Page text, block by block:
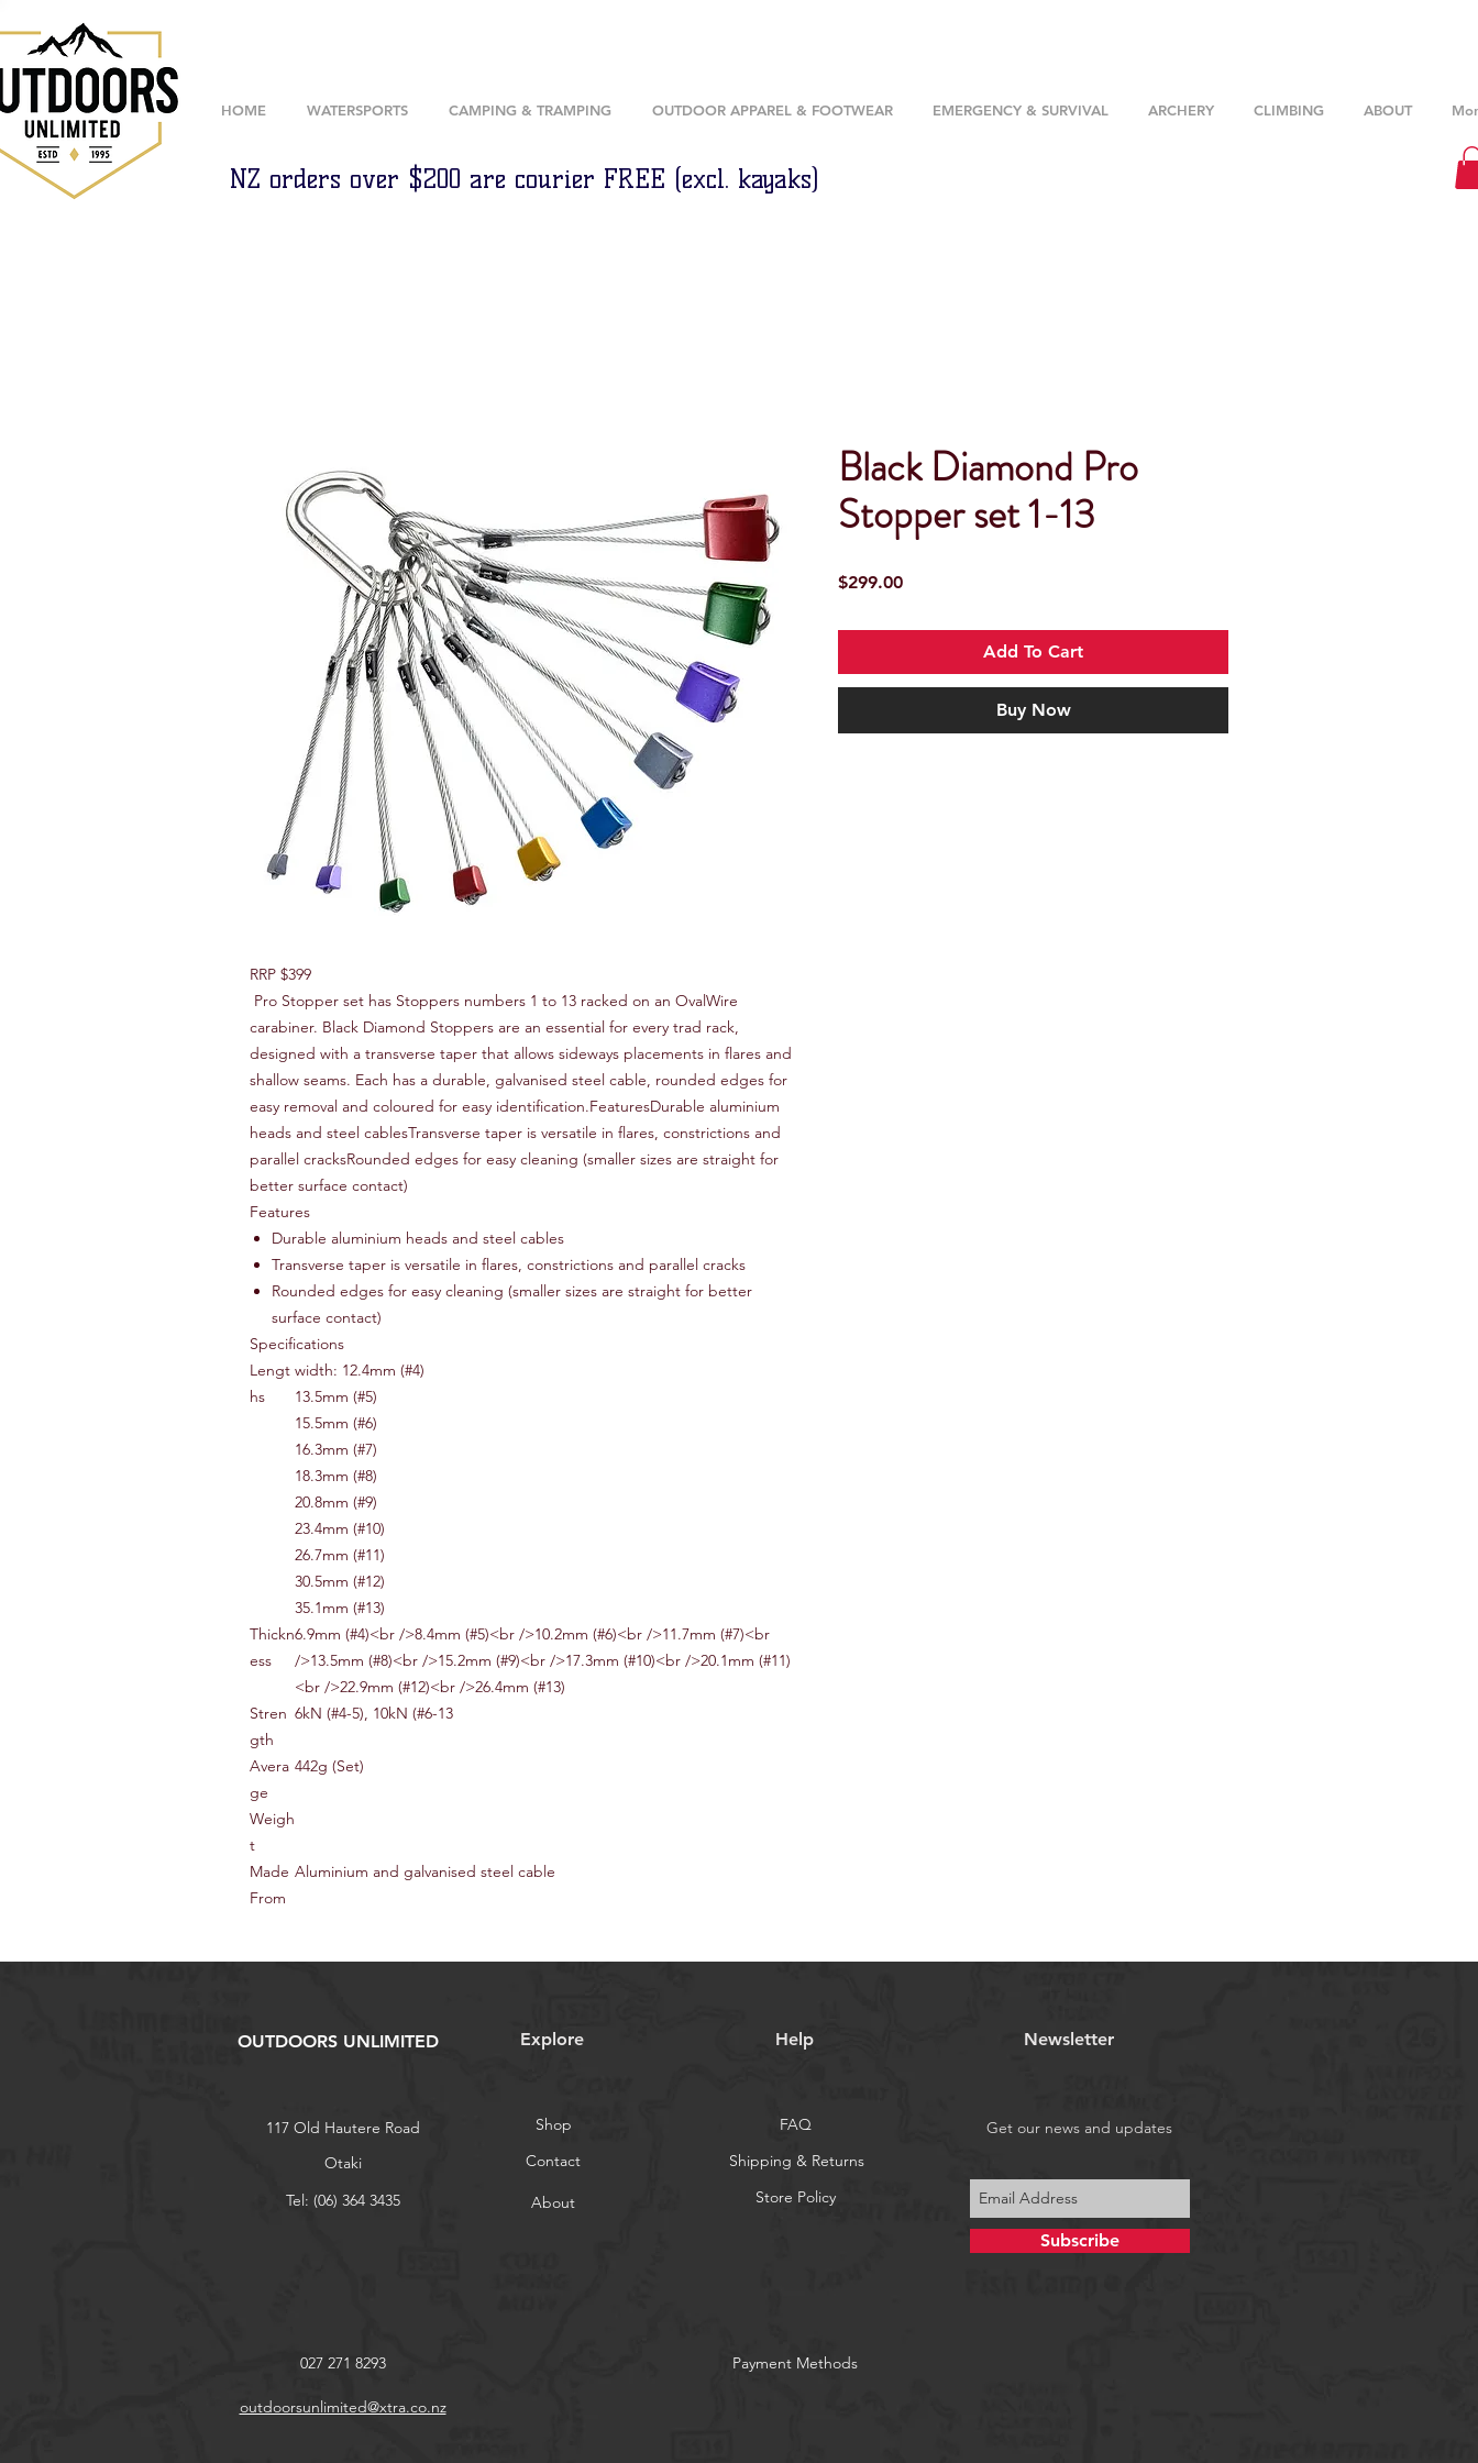
HOME WATERSPORTS CAMPING & TRAMPING OUTDOOR APPAREL & FOOTWEAR EMERGENCY & SURVIVAL ARCHERY CLIMBING ABOUT
NZ orders over $200 are courier FREE (excl. kayaks)
RRP $399
Pro Stopper set has Stoppers numbers 1 to 13 racked on an OvalWire
carabiner. Black Diamond Stoppers are an essential for every trad rack,
designed with a transverse taper that allows sideways placements in flares and
shallow seams. Each has a durable, galvanised steel cable, rounded edges for
easy removal and coloured for easy identification.FeaturesDurable aluminium
heads and steel cablesTransverse taper is versatile in flares, constrictions and
parallel cracksRounded edges for easy cleaning (smaller sizes are straight for
better surface contact)
Features
Durable aluminium heads and steel cables
Transverse taper is versatile in flares, constrictions and parallel cracks
Rounded edges for easy cleaning (smaller sizes are straight for better
surface contact)
Specifications
Lengt
hs
width: 12.4mm (#4)
13.5mm (#5)
15.5mm (#6)
16.3mm (#7)
18.3mm (#8)
20.8mm (#9)
23.4mm (#10)
26.7mm (#11)
30.5mm (#12)
35.1mm (#13)
Thickn
ess
6.9mm (#4)<br />8.4mm (#5)<br />10.2mm (#6)<br />11.7mm (#7)<br
/>13.5mm (#8)<br />15.2mm (#9)<br />17.3mm (#10)<br />20.1mm (#11)
<br />22.9mm (#12)<br />26.4mm (#13)
Stren
gth
6kN (#4-5), 10kN (#6-13
Avera
ge
Weigh
t
442g (Set)
Made
From
Aluminium and galvanised steel cable
Black Diamond Pro
Stopper set 1-13
$299.00Price
Add To Cart
Buy Now
OUTDOORS UNLIMITED Explore
117 Old Hautere Road
Otaki
Tel: (06) 364 3435
Shop
Contact
About
Help
FAQ
Shipping & Returns
Store Policy
Newsletter
Get our news and updates
Subscribe
027 271 8293 Payment Methods
outdoorsunlimited@xtra.co.nz